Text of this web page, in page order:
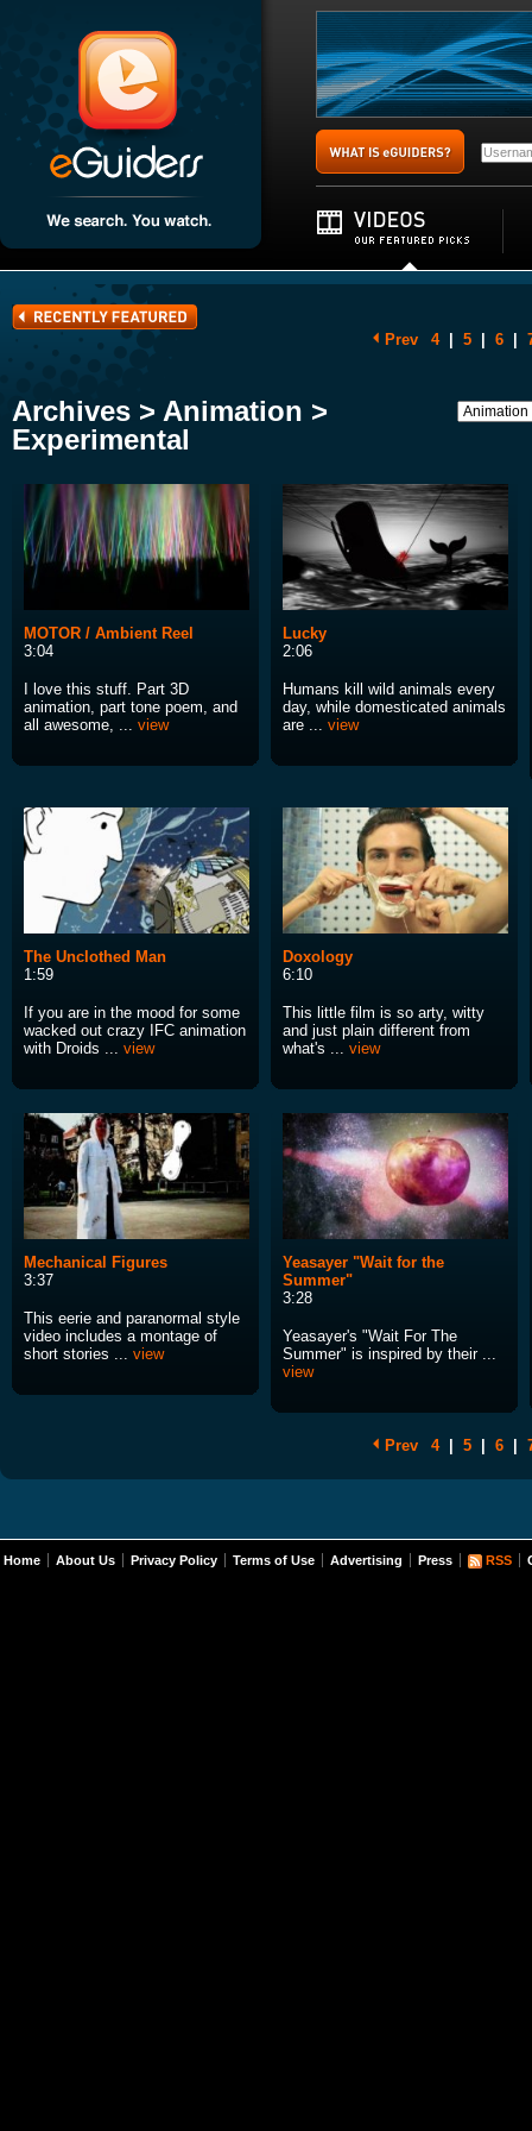
Prev 4 5 6
Archives > Animation >
Experimental
MOTOR / Ambient Reel
3:04
I love this stuff. Part 3D
animation, part tone poem, and
all awesome, ... view
Lucky
2:06
Humans kill wild animals every
day, while domesticated animals
are ... view
The Unclothed Man
1:59
If you are in the mood for some
wacked out crazy IFC animation
with Droids ... view
Doxology
6:10
This little film is so arty, witty
and just plain different from
what's ... view
Mechanical Figures
3:37
This eerie and paranormal style
video includes a montage of
short stories ... view
Yeasayer "Wait for the
Summer"
3:28
Yeasayer's "Wait For The
Summer" is inspired by their ...
view
Prev 4 5 6
Home About Us Privacy Policy Terms of Use Advertising Press RSS